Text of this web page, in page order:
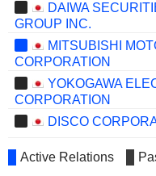
DAIWA
GROUP INC.
MITSUBISHI
CORPORATION
YOKOGAWA
CORPORATION
DISCO
NITERRA CO.,
Active Relations